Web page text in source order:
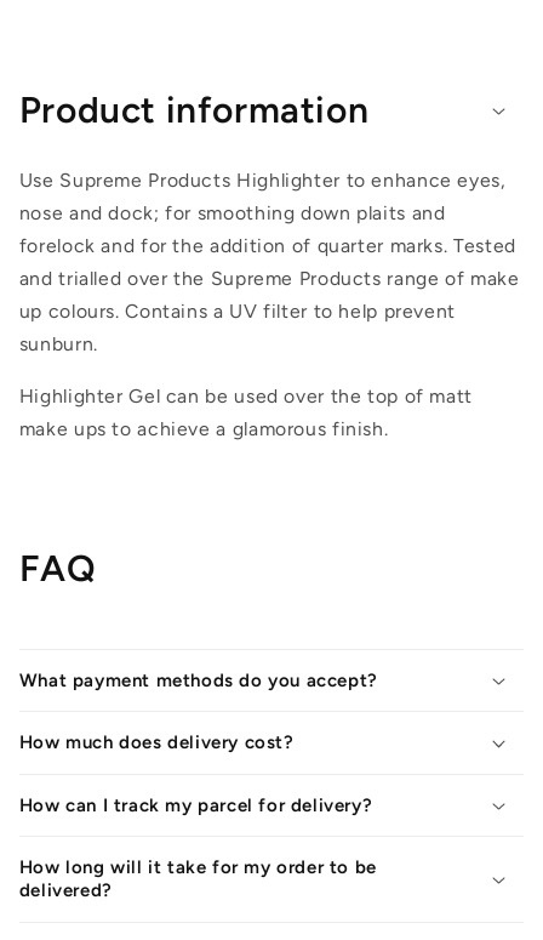
Product information
Use Supreme Products Highlighter to enhance eyes,
nose and dock; for smoothing down plaits and
forelock and for the addition of quarter marks. Tested
and trialled over the Supreme Products range of make
up colours. Contains a UV filter to help prevent
sunburn.
Highlighter Gel can be used over the top of matt
make ups to achieve a glamorous finish.
FAQ
What payment methods do you accept?
How much does delivery cost?
How can I track my parcel for delivery?
How long will it take for my order to be
delivered?